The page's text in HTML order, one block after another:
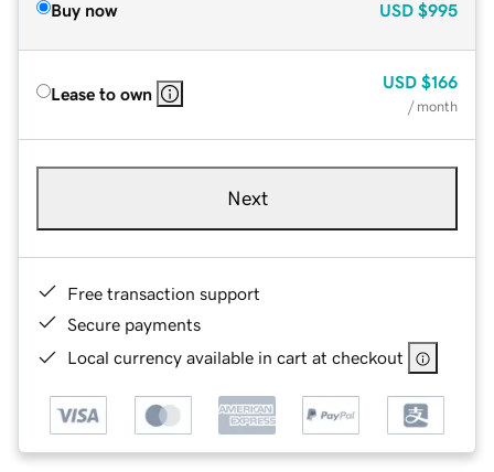
Buy now USD $995
Lease to own
USD $166
/ month
Next
Free transaction support
Secure payments
Local currency available in cart at checkout